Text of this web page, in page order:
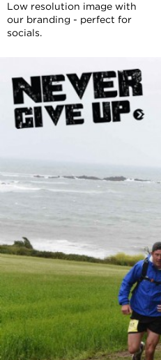
Low resolution image with
our branding - perfect for
socials.